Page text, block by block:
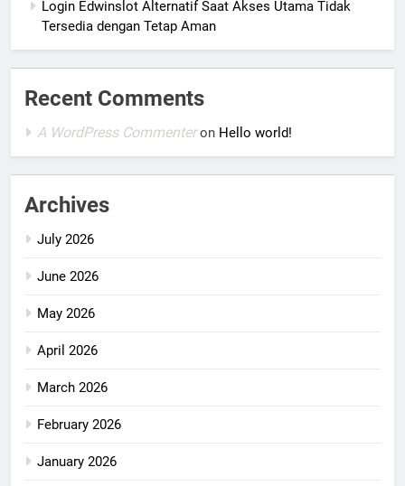
Login Edwinslot Alternatif Saat Akses Utama Tidak
Tersedia dengan Tetap Aman
Recent Comments
A WordPress Commenteron Hello world!
Archives
July 2026
June 2026
May 2026
April 2026
March 2026
February 2026
January 2026